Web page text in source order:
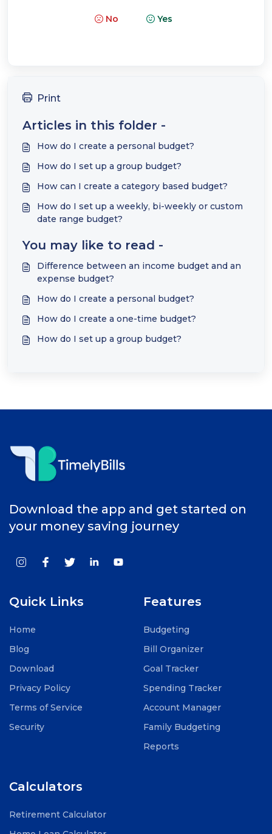
No Yes
Print
Articles in this folder -
How do I create a personal budget?
How do I set up a group budget?
How can I create a category based budget?
How do I set up a weekly, bi-weekly or custom
date range budget?
You may like to read -
Difference between an income budget and an
expense budget?
How do I create a personal budget?
How do I create a one-time budget?
How do I set up a group budget?
Download the app and get started on
your money saving journey
Quick Links
Home
Blog
Download
Privacy Policy
Terms of Service
Security
Features
Budgeting
Bill Organizer
Goal Tracker
Spending Tracker
Account Manager
Family Budgeting
Reports
Calculators
Retirement Calculator